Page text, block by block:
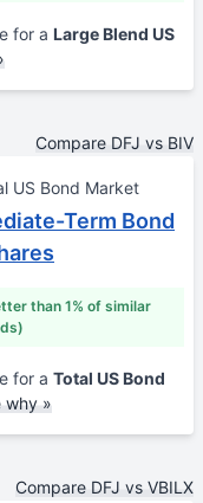
for a Large Blend US
Compare DFJ vs BIV
US Bond Market
Term Bond
than 1% of similar
for a Total US Bond
why »
Compare DFJ vs VBILX